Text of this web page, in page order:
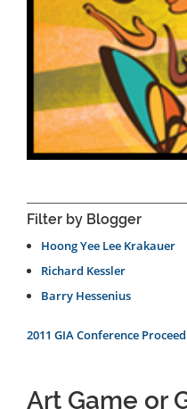
Filter by Blogger
Hoong Yee Lee Krakauer
Richard Kessler
Barry Hessenius
2011 GIA Conference
Art Game or